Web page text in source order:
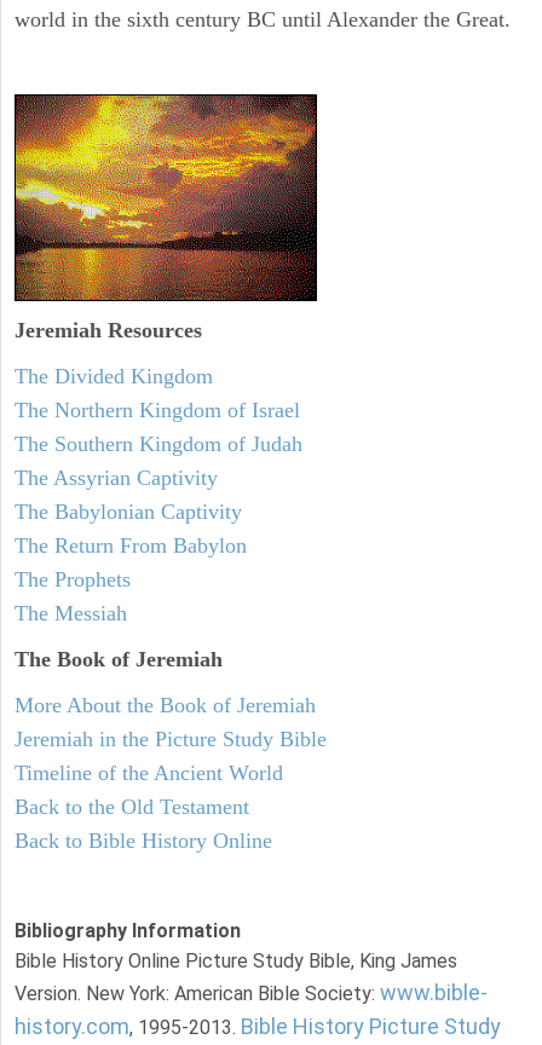
world in the sixth century BC until Alexander the Great.
Jeremiah Resources
The Divided Kingdom
The Northern Kingdom of Israel
The Southern Kingdom of Judah
The Assyrian Captivity
The Babylonian Captivity
The Return From Babylon
The Prophets
The Messiah
The Book of Jeremiah
More About the Book of Jeremiah
Jeremiah in the Picture Study Bible
Timeline of the Ancient World
Back to the Old Testament
Back to Bible History Online
Bibliography Information
Bible History Online Picture Study Bible, King James
Version. New York: American Bible Society: www.bible-
history.com, 1995-2013. Bible History Picture Study